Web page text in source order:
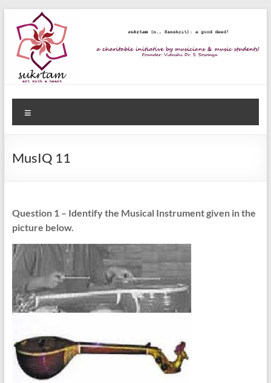
content
Sukrtam
Art
a
MusIQ 11
Question 1 – Identify the Musical Instrument given in the
picture below.